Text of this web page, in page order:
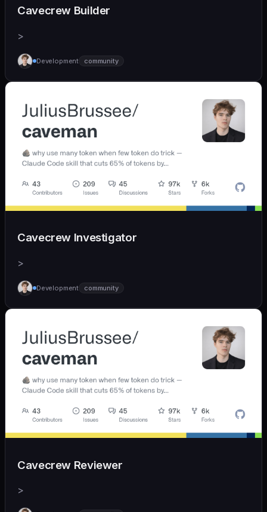
Cavecrew Builder
>
Development community
Cavecrew Investigator
>
Development community
Cavecrew Reviewer
>